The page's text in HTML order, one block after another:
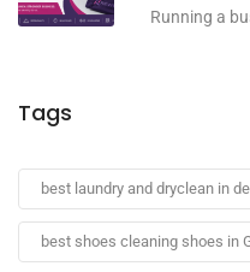
Running a
Tags
best laundry and dryclean in
best shoes cleaning shoes in